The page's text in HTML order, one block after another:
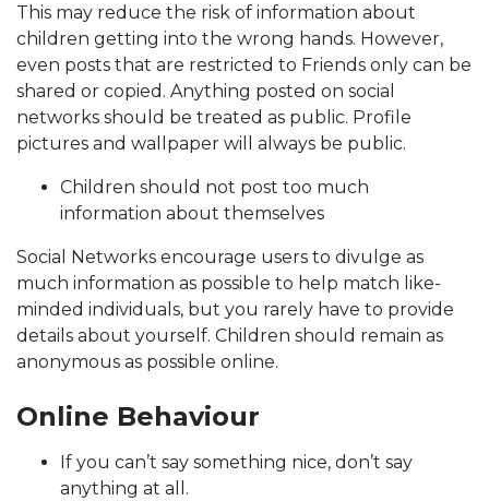
This may reduce the risk of information about
children getting into the wrong hands. However,
even posts that are restricted to Friends only can be
shared or copied. Anything posted on social
networks should be treated as public. Profile
pictures and wallpaper will always be public.
Children should not post too much
information about themselves
Social Networks encourage users to divulge as
much information as possible to help match like-
minded individuals, but you rarely have to provide
details about yourself. Children should remain as
anonymous as possible online.
Online Behaviour
If you can’t say something nice, don’t say
anything at all.